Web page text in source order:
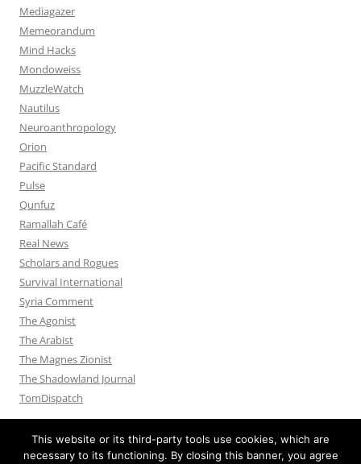
Mediagazer
Memeorandum
Mind Hacks
Mondoweiss
MuzzleWatch
Nautilus
Neuroanthropology
Orion
Pacific Standard
Pulse
Qunfuz
Ramallah Café
Real News
Scholars and Rogues
Survival International
Syria Comment
The Agonist
The Arabist
The Magnes Zionist
The Shadowland Journal
TomDispatch
This website or its third-party tools use cookies, which are
necessary to its functioning. By closing this banner, you agree